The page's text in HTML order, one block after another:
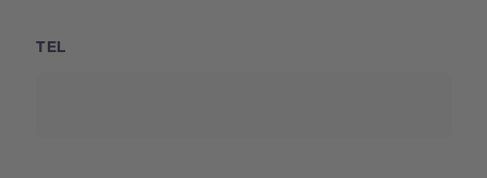
TEL